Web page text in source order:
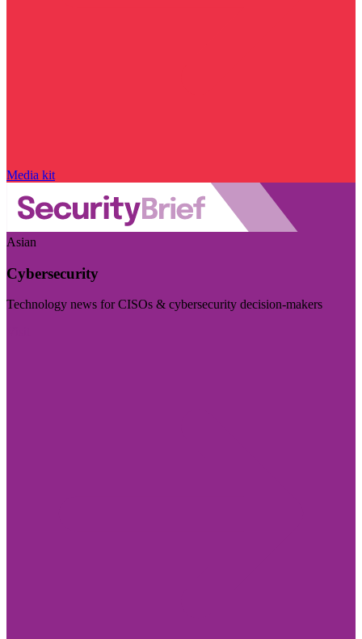
Media kit
Asian
Cybersecurity
Technology news for CISOs & cybersecurity decision-makers